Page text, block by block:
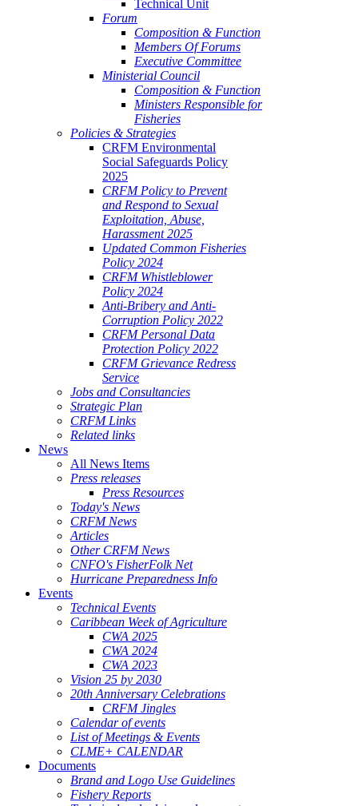
Technical Unit
Forum
Composition & Function
Members Of Forums
Executive Committee
Ministerial Council
Composition & Function
Ministers Responsible for
Fisheries
Policies & Strategies
CRFM Environmental
Social Safeguards Policy
2025
CRFM Policy to Prevent
and Respond to Sexual
Exploitation, Abuse,
Harassment 2025
Updated Common Fisheries
Policy 2024
CRFM Whistleblower
Policy 2024
Anti-Bribery and Anti-
Corruption Policy 2022
CRFM Personal Data
Protection Policy 2022
CRFM Grievance Redress
Service
Jobs and Consultancies
Strategic Plan
CRFM Links
Related links
News
All News Items
Press releases
Press Resources
Today's News
CRFM News
Articles
Other CRFM News
CNFO's FisherFolk Net
Hurricane Preparedness Info
Events
Technical Events
Caribbean Week of Agriculture
CWA 2025
CWA 2024
CWA 2023
Vision 25 by 2030
20th Anniversary Celebrations
CRFM Jingles
Calendar of events
List of Meetings & Events
CLME+ CALENDAR
Documents
Brand and Logo Use Guidelines
Fishery Reports